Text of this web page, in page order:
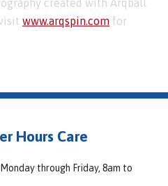
created with Arqball
www.arqspin.com for
Hours Care
through Friday, 8am to